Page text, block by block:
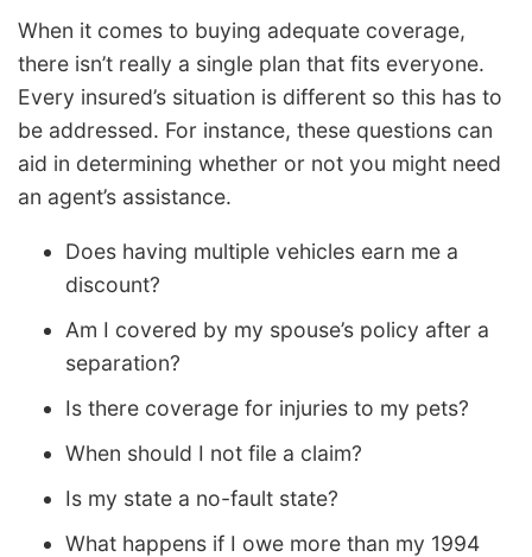
When it comes to buying adequate coverage,
there isn’t really a single plan that fits everyone.
Every insured’s situation is different so this has to
be addressed. For instance, these questions can
aid in determining whether or not you might need
an agent’s assistance.
Does having multiple vehicles earn me a
discount?
Am I covered by my spouse’s policy after a
separation?
Is there coverage for injuries to my pets?
When should I not file a claim?
Is my state a no-fault state?
What happens if I owe more than my 1994